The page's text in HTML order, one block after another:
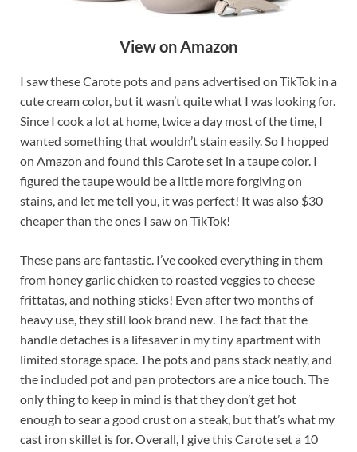
View on Amazon
I saw these Carote pots and pans advertised on TikTok in a
cute cream color, but it wasn’t quite what I was looking for.
Since I cook a lot at home, twice a day most of the time, I
wanted something that wouldn’t stain easily. So I hopped
on Amazon and found this Carote set in a taupe color. I
figured the taupe would be a little more forgiving on
stains, and let me tell you, it was perfect! It was also $30
cheaper than the ones I saw on TikTok!
These pans are fantastic. I’ve cooked everything in them
from honey garlic chicken to roasted veggies to cheese
frittatas, and nothing sticks! Even after two months of
heavy use, they still look brand new. The fact that the
handle detaches is a lifesaver in my tiny apartment with
limited storage space. The pots and pans stack neatly, and
the included pot and pan protectors are a nice touch. The
only thing to keep in mind is that they don’t get hot
enough to sear a good crust on a steak, but that’s what my
cast iron skillet is for. Overall, I give this Carote set a 10